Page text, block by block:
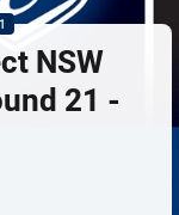
NSW
21 -